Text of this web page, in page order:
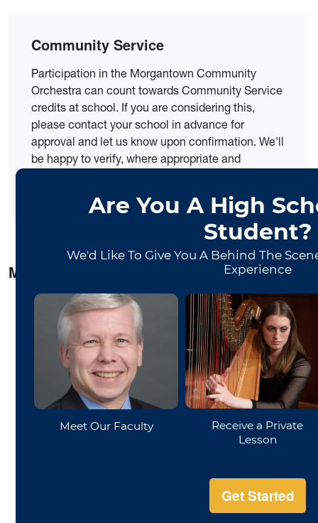
Community Service
Participation in the Morgantown Community
Orchestra can count towards Community Service
credits at school. If you are considering this,
please contact your school in advance for
approval and let us know upon confirmation. We'll
be happy to verify, where appropriate and
MCO Musicians Said:
“I feel the musicians respect each other. It’s like a
family.”
“I really enjoy the people and the attitude- everyone
but not raising the stress level.”
“I love meeting other people, and a group like this